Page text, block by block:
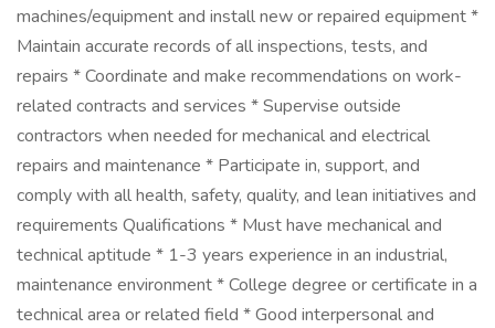
machines/equipment and install new or repaired equipment *
Maintain accurate records of all inspections, tests, and
repairs * Coordinate and make recommendations on work-
related contracts and services * Supervise outside
contractors when needed for mechanical and electrical
repairs and maintenance * Participate in, support, and
comply with all health, safety, quality, and lean initiatives and
requirements Qualifications * Must have mechanical and
technical aptitude * 1-3 years experience in an industrial,
maintenance environment * College degree or certificate in a
technical area or related field * Good interpersonal and